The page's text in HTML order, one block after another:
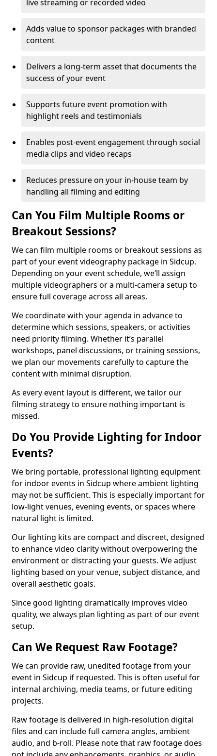
live streaming or recorded video
Adds value to sponsor packages with branded
content
Delivers a long-term asset that documents the
success of your event
Supports future event promotion with
highlight reels and testimonials
Enables post-event engagement through social
media clips and video recaps
Reduces pressure on your in-house team by
handling all filming and editing
Can You Film Multiple Rooms or
Breakout Sessions?
We can film multiple rooms or breakout sessions as
part of your event videography package in Sidcup.
Depending on your event schedule, we’ll assign
multiple videographers or a multi-camera setup to
ensure full coverage across all areas.
We coordinate with your agenda in advance to
determine which sessions, speakers, or activities
need priority filming. Whether it’s parallel
workshops, panel discussions, or training sessions,
we plan our movements carefully to capture the
content with minimal disruption.
As every event layout is different, we tailor our
filming strategy to ensure nothing important is
missed.
Do You Provide Lighting for Indoor
Events?
We bring portable, professional lighting equipment
for indoor events in Sidcup where ambient lighting
may not be sufficient. This is especially important for
low-light venues, evening events, or spaces where
natural light is limited.
Our lighting kits are compact and discreet, designed
to enhance video clarity without overpowering the
environment or distracting your guests. We adjust
lighting based on your venue, subject distance, and
overall aesthetic goals.
Since good lighting dramatically improves video
quality, we always plan lighting as part of our event
setup.
Can We Request Raw Footage?
We can provide raw, unedited footage from your
event in Sidcup if requested. This is often useful for
internal archiving, media teams, or future editing
projects.
Raw footage is delivered in high-resolution digital
files and can include full camera angles, ambient
audio, and b-roll. Please note that raw footage does